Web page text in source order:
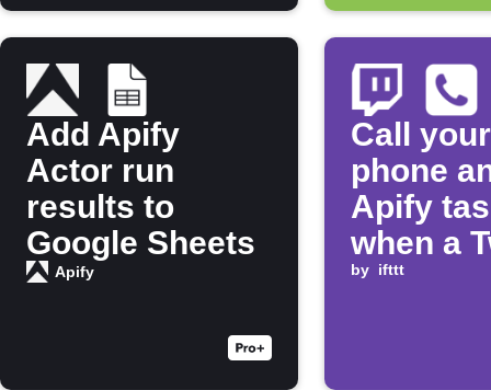
Add Apify
Actor run
results to
Google Sheets
Apify
Call your
phone
Apify
when a
stream
by ifttt